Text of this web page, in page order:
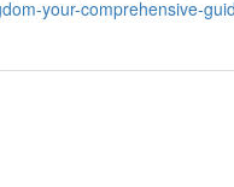
your-comprehensive-